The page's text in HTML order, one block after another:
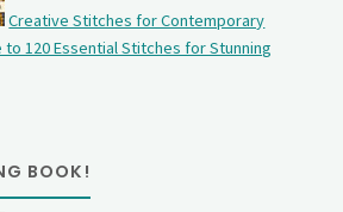
Creative Stitches for Contemporary
to 120 Essential Stitches for Stunning
BOOK!